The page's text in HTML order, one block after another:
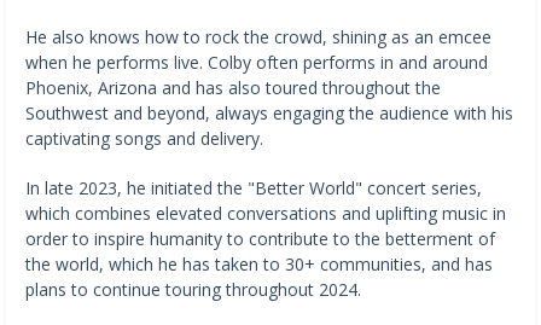
He also knows how to rock the crowd, shining as an emcee
when he performs live. Colby often performs in and around
Phoenix, Arizona and has also toured throughout the
Southwest and beyond, always engaging the audience with his
captivating songs and delivery.
In late 2023, he initiated the "Better World" concert series,
which combines elevated conversations and uplifting music in
order to inspire humanity to contribute to the betterment of
the world, which he has taken to 30+ communities, and has
plans to continue touring throughout 2024.